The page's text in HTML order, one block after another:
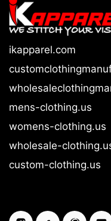
ikapparel.com
mens-clothing.us
womens-clothing.us
wholesale-
custom-clothing.us